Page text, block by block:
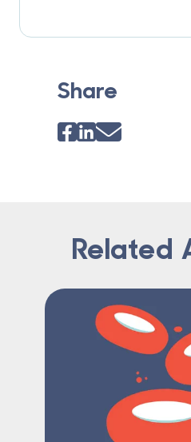
Share
Related